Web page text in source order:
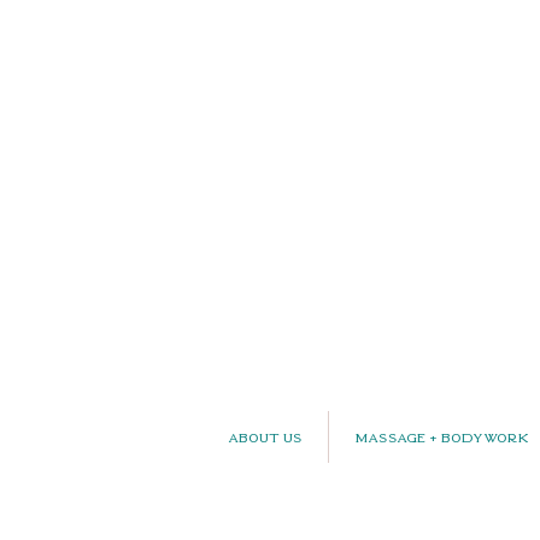
About Us Massage + Bodywork